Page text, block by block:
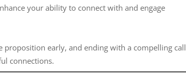
your ability to connect with and engage
proposition early, and ending with a compelling call
connections.